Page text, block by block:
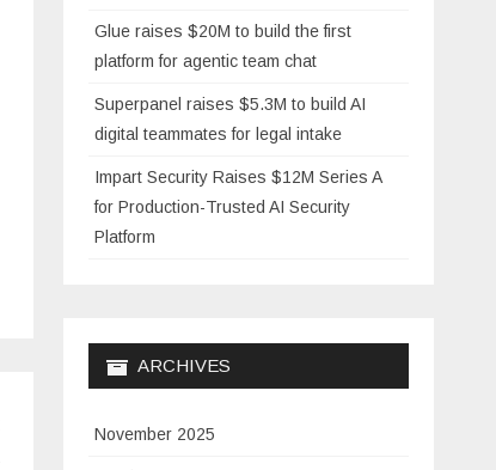
Glue raises $20M to build the first
platform for agentic team chat
Superpanel raises $5.3M to build AI
digital teammates for legal intake
Impart Security Raises $12M Series A
for Production-Trusted AI Security
Platform
ARCHIVES
November 2025